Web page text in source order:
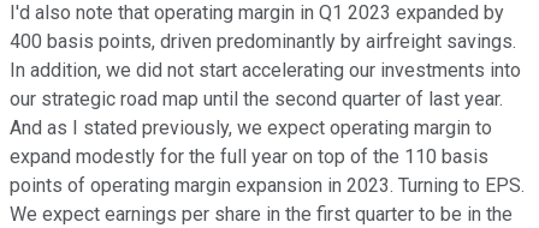
I'd also note that operating margin in Q1 2023 expanded by
400 basis points, driven predominantly by airfreight savings.
In addition, we did not start accelerating our investments into
our strategic road map until the second quarter of last year.
And as I stated previously, we expect operating margin to
expand modestly for the full year on top of the 110 basis
points of operating margin expansion in 2023. Turning to EPS.
We expect earnings per share in the first quarter to be in the